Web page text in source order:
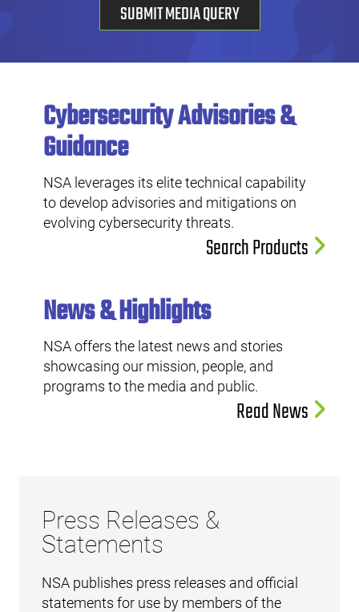
SUBMIT MEDIA QUERY
Cybersecurity Advisories &
Guidance
NSA leverages its elite technical capability
to develop advisories and mitigations on
evolving cybersecurity threats.
Search Products
News & Highlights
NSA offers the latest news and stories
showcasing our mission, people, and
programs to the media and public.
Read News
Press Releases &
Statements
NSA publishes press releases and official
statements for use by members of the